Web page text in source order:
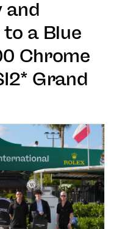
and
a Blue
Chrome
Grand